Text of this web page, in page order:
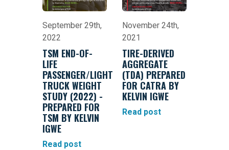
September 29th,
2022
TSM END-OF-
LIFE
PASSENGER/LIGHT
TRUCK WEIGHT
STUDY (2022) -
PREPARED FOR
TSM BY KELVIN
IGWE
Read post
November 24th,
2021
TIRE-DERIVED
AGGREGATE
(TDA) PREPARED
FOR CATRA BY
KELVIN IGWE
Read post